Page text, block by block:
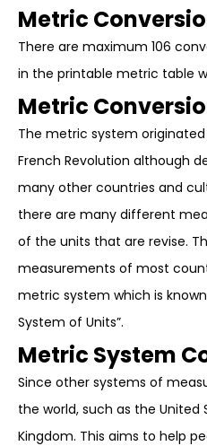
Metric
There are maximum 106
in the printable metric table
Metric
The metric system originated
French Revolution although
many other countries and
there are many different
of the units that are revise.
measurements of most
metric system which is
System of Units”.
Metric System
Since other systems of
the world, such as the United
Kingdom. This aims to help